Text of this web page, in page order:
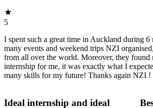
5
I spent such a great time in Auckland during 6
many events and weekend trips NZI
from all over the world. Moreover, they found
internship for me, it was exactly what I
many skills for my future! Thanks again NZI !
Ideal internship and ideal